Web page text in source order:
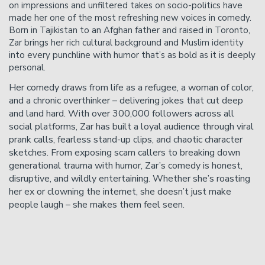
on impressions and unfiltered takes on socio-politics have
made her one of the most refreshing new voices in comedy.
Born in Tajikistan to an Afghan father and raised in Toronto,
Zar brings her rich cultural background and Muslim identity
into every punchline with humor that’s as bold as it is deeply
personal.
Her comedy draws from life as a refugee, a woman of color,
and a chronic overthinker – delivering jokes that cut deep
and land hard. With over 300,000 followers across all
social platforms, Zar has built a loyal audience through viral
prank calls, fearless stand-up clips, and chaotic character
sketches. From exposing scam callers to breaking down
generational trauma with humor, Zar’s comedy is honest,
disruptive, and wildly entertaining. Whether she’s roasting
her ex or clowning the internet, she doesn’t just make
people laugh – she makes them feel seen.